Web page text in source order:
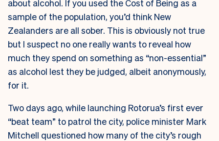
about alcohol. If you used the Cost of Being as a
sample of the population, you’d think New
Zealanders are all sober. This is obviously not true
but I suspect no one really wants to reveal how
much they spend on something as “non-essential”
as alcohol lest they be judged, albeit anonymously,
for it.
Two days ago, while launching Rotorua’s first ever
“beat team” to patrol the city, police minister Mark
Mitchell questioned how many of the city’s rough